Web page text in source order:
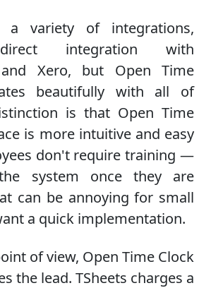
a variety of integrations,
integration with
and Xero, but Open Time
beautifully with all of
is that Open Time
is more intuitive and easy
don't require training —
system once they are
can be annoying for small
a quick implementation.
of view, Open Time Clock
the lead. TSheets charges a